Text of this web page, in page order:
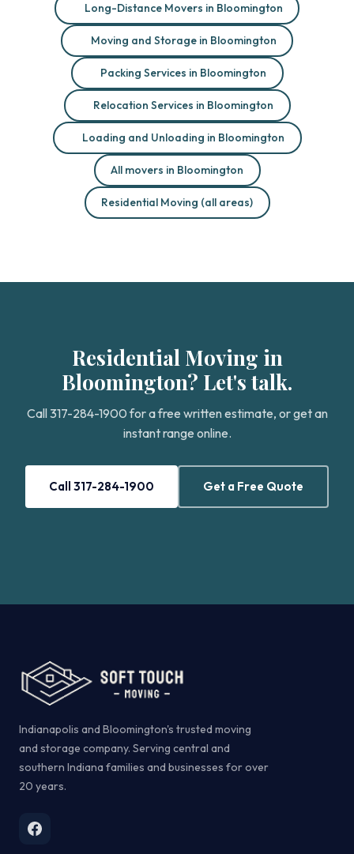
Long-Distance Movers in Bloomington
Moving and Storage in Bloomington
Packing Services in Bloomington
Relocation Services in Bloomington
Loading and Unloading in Bloomington
All movers in Bloomington
Residential Moving (all areas)
Residential Moving in
Bloomington? Let's talk.
Call 317-284-1900 for a free written estimate, or get an
instant range online.
Call 317-284-1900 Get a Free Quote
Indianapolis and Bloomington's trusted moving
and storage company. Serving central and
southern Indiana families and businesses for over
20 years.